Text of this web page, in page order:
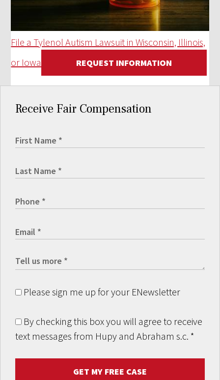
File a Tylenol Autism Lawsuit in Wisconsin, Illinois,
or Iowa
REQUEST INFORMATION
Receive Fair Compensation
Please sign me up for your ENewsletter
By checking this box you will agree to receive
text messages from Hupy and Abraham s.c. *
GET MY FREE CASE